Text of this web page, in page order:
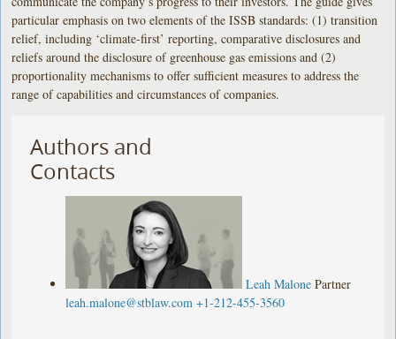
particular emphasis on two elements of the ISSB standards: (1) transition
relief, including ‘climate-first’ reporting, comparative disclosures and
reliefs around the disclosure of greenhouse gas emissions and (2)
proportionality mechanisms to offer sufficient measures to address the
range of capabilities and circumstances of companies.
Authors and
Contacts
Leah Malone Partner
leah.malone@stblaw.com +1-212-455-3560